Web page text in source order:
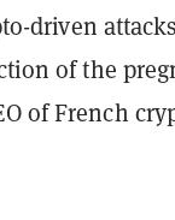
driven
of the
of French